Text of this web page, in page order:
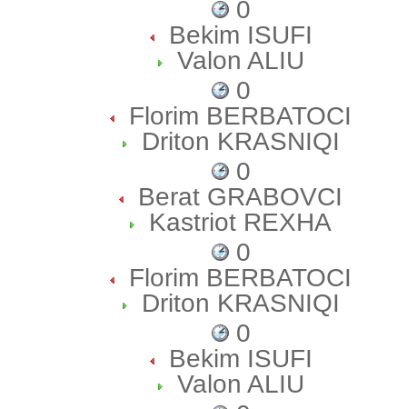
0
Bekim ISUFI
Valon ALIU
0
Florim BERBATOCI
Driton KRASNIQI
0
Berat GRABOVCI
Kastriot REXHA
0
Florim BERBATOCI
Driton KRASNIQI
0
Bekim ISUFI
Valon ALIU